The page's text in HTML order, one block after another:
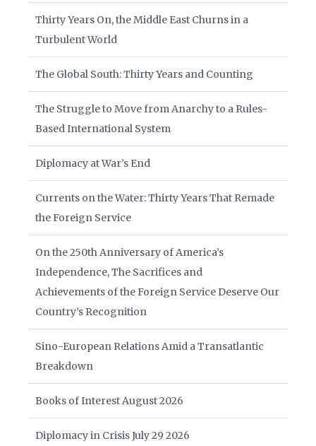
Thirty Years On, the Middle East Churns in a
Turbulent World
The Global South: Thirty Years and Counting
The Struggle to Move from Anarchy to a Rules-
Based International System
Diplomacy at War’s End
Currents on the Water: Thirty Years That Remade
the Foreign Service
On the 250th Anniversary of America’s
Independence, The Sacrifices and
Achievements of the Foreign Service Deserve Our
Country’s Recognition
Sino-European Relations Amid a Transatlantic
Breakdown
Books of Interest August 2026
Diplomacy in Crisis July 29 2026